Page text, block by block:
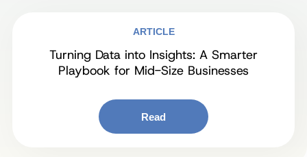
ARTICLE
Turning Data into Insights: A Smarter
Playbook for Mid-Size Businesses
Read